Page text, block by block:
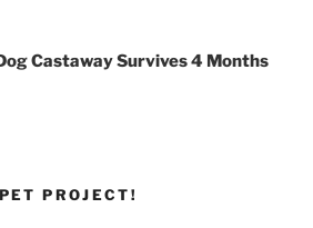
Castaway Survives 4 Months
PROJECT!